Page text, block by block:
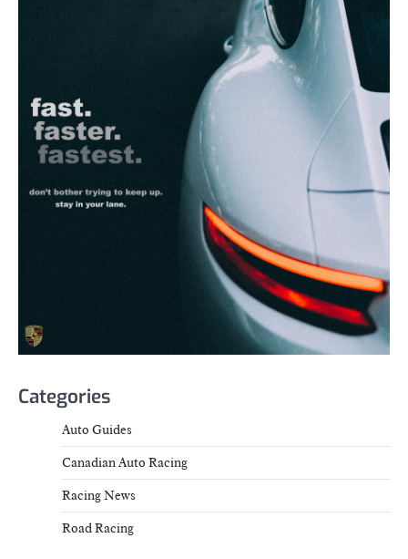
Categories
Auto Guides
Canadian Auto Racing
Racing News
Road Racing